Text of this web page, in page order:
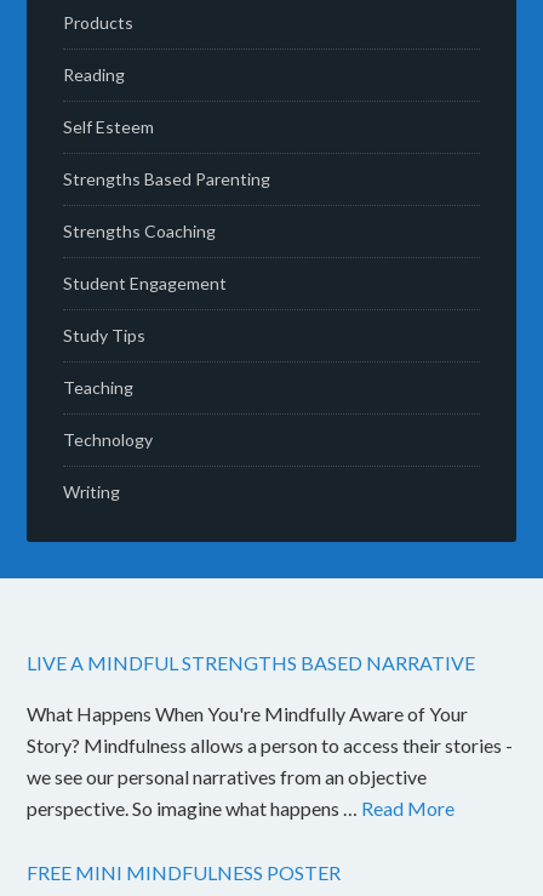
Products
Reading
Self Esteem
Strengths Based Parenting
Strengths Coaching
Student Engagement
Study Tips
Teaching
Technology
Writing
LIVE A MINDFUL STRENGTHS BASED NARRATIVE
What Happens When You're Mindfully Aware of Your
Story? Mindfulness allows a person to access their stories -
we see our personal narratives from an objective
perspective. So imagine what happens … Read More
FREE MINI MINDFULNESS POSTER